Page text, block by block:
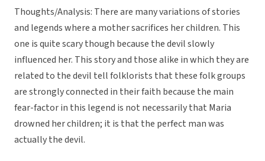
Thoughts/Analysis: There are many variations of stories
and legends where a mother sacrifices her children. This
one is quite scary though because the devil slowly
influenced her. This story and those alike in which they are
related to the devil tell folklorists that these folk groups
are strongly connected in their faith because the main
fear-factor in this legend is not necessarily that Maria
drowned her children; it is that the perfect man was
actually the devil.